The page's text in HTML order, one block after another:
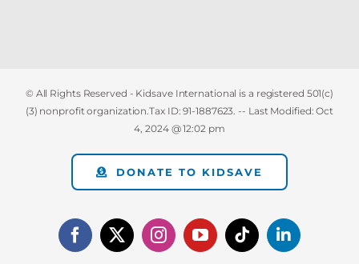
© All Rights Reserved - Kidsave International is a registered 501(c)
(3) nonprofit organization.Tax ID: 91-1887623. -- Last Modified:Oct
4, 2024 @ 12:02 pm
DONATE TO KIDSAVE
Facebook
X InstagramYouTubeTiktokLinkedIn